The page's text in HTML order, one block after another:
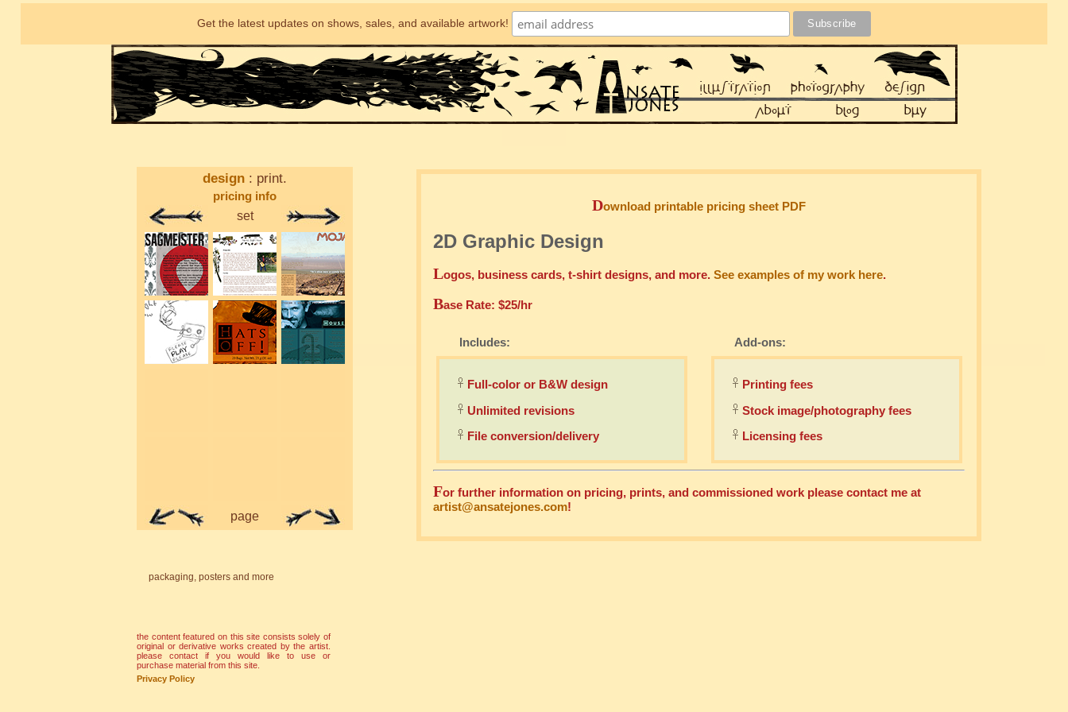
Get the latest updates on shows, sales, and available artwork!
design : print.
pricing info
set
page
Download printable pricing sheet PDF
2D Graphic Design
Logos, business cards, t-shirt designs, and more. See examples of my work here.
Base Rate: $25/hr
Includes: Add-ons:
Full-color or B&W design
Unlimited revisions
File conversion/delivery
Printing fees
Stock image/photography fees
Licensing fees
For further information on pricing, prints, and commissioned work please contact me at
artist@ansatejones.com!
packaging, posters and more
the content featured on this site consists solely of
original or derivative works created by the artist.
please contact if you would like to use or
purchase material from this site.
Privacy Policy